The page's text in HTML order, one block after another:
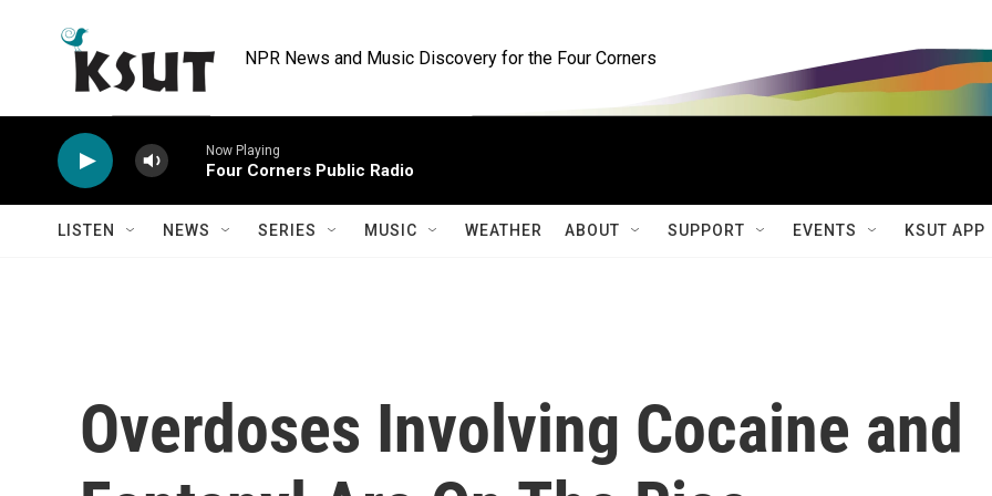
NPR News and Music Discovery for the Four Corners
Now Playing
Four Corners Public Radio
LISTEN NEWS SERIES MUSIC WEATHER ABOUT SUPPORT EVENTS KSUT APP
Overdoses Involving Cocaine and